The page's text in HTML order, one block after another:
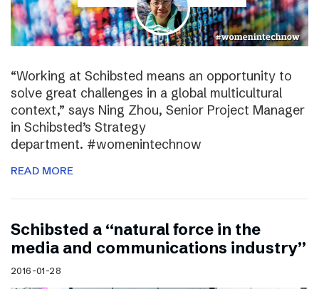
“Working at Schibsted means an opportunity to
solve great challenges in a global multicultural
context,” says Ning Zhou, Senior Project Manager
in Schibsted’s Strategy
department. #womenintechnow
READ MORE
Schibsted a “natural force in the
media and communications industry”
2016-01-28